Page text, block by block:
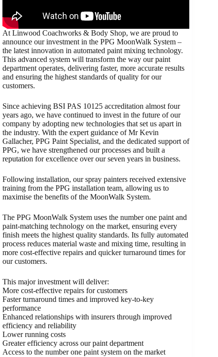
At Linwood Coachworks & Body Shop, we are proud to
announce our investment in the PPG MoonWalk System –
the latest innovation in automated paint mixing technology.
This advanced system will transform the way our paint
department operates, delivering faster, more accurate results
and ensuring the highest standards of quality for our
customers.
Since achieving BSI PAS 10125 accreditation almost four
years ago, we have continued to invest in the future of our
company by adopting new technologies that set us apart in
the industry. With the expert guidance of Mr Kevin
Gallacher, PPG Paint Specialist, and the dedicated support of
PPG, we have strengthened our processes and built a
reputation for excellence over our seven years in business.
Following installation, our spray painters received extensive
training from the PPG installation team, allowing us to
maximise the benefits of the MoonWalk System.
The PPG MoonWalk System uses the number one paint and
paint-matching technology on the market, ensuring every
finish meets the highest quality standards. Its fully automated
process reduces material waste and mixing time, resulting in
more cost-effective repairs and quicker turnaround times for
our customers.
This major investment will deliver:
More cost-effective repairs for customers
Faster turnaround times and improved key-to-key
performance
Enhanced relationships with insurers through improved
efficiency and reliability
Lower running costs
Greater efficiency across our paint department
Access to the number one paint system on the market